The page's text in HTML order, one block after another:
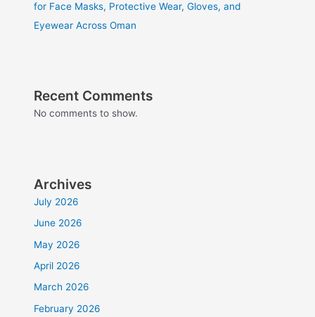
for Face Masks, Protective Wear, Gloves, and
Eyewear Across Oman
Recent Comments
No comments to show.
Archives
July 2026
June 2026
May 2026
April 2026
March 2026
February 2026